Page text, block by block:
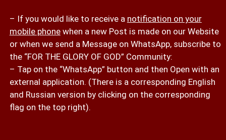
– If you would like to receive a notification on your
mobile phonewhen a new Post is made on our Website
or when we send a Message on WhatsApp, subscribe to
the “FOR THE GLORY OF GOD” Community:
– Tap on the “WhatsApp” button and then Open with an
external application. (There is a corresponding English
and Russian version by clicking on the corresponding
flag on the top right).